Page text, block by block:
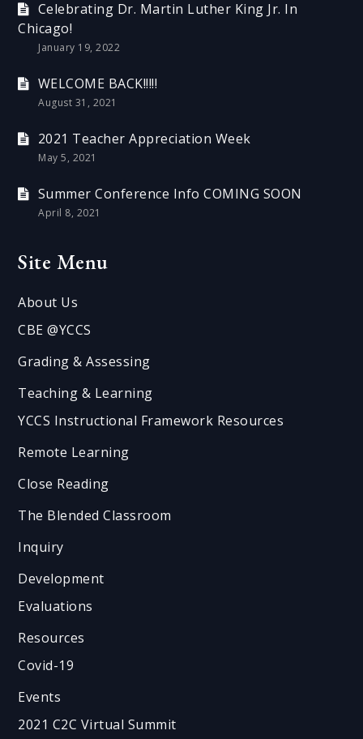
Celebrating Dr. Martin Luther King Jr. In
Chicago!
January 19, 2022
WELCOME BACK!!!!!
August 31, 2021
2021 Teacher Appreciation Week
May 5, 2021
Summer Conference Info COMING SOON
April 8, 2021
Site Menu
About Us
CBE @YCCS
Grading & Assessing
Teaching & Learning
YCCS Instructional Framework Resources
Remote Learning
Close Reading
The Blended Classroom
Inquiry
Development
Evaluations
Resources
Covid-19
Events
2021 C2C Virtual Summit